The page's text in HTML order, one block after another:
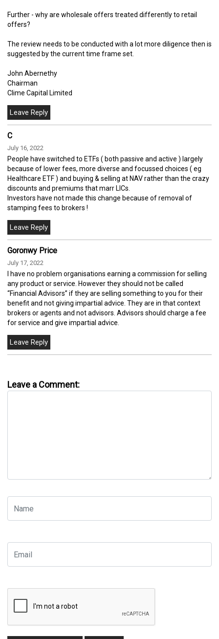
Further - why are wholesale offers treated differently to retail
offers?
The review needs to be conducted with a lot more diligence then is
suggested by the current time frame set.
John Abernethy
Chairman
Clime Capital Limited
C
July 16, 2022
People have switched to ETFs ( both passive and active ) largely
because of lower fees, more diverse and focussed choices ( eg
Healthcare ETF ) and buying & selling at NAV rather than the crazy
discounts and premiums that marr LICs.
Investors have not made this change because of removal of
stamping fees to brokers !
Goronwy Price
July 17, 2022
I have no problem organisations earning a commission for selling
any product or service. However they should not be called
“Financial Advisors” if they are selling something to you for their
benefit and not giving impartial advice. They are in that context
brokers or agents and not advisors. Advisors should charge a fee
for service and give impartial advice.
Leave a Comment: